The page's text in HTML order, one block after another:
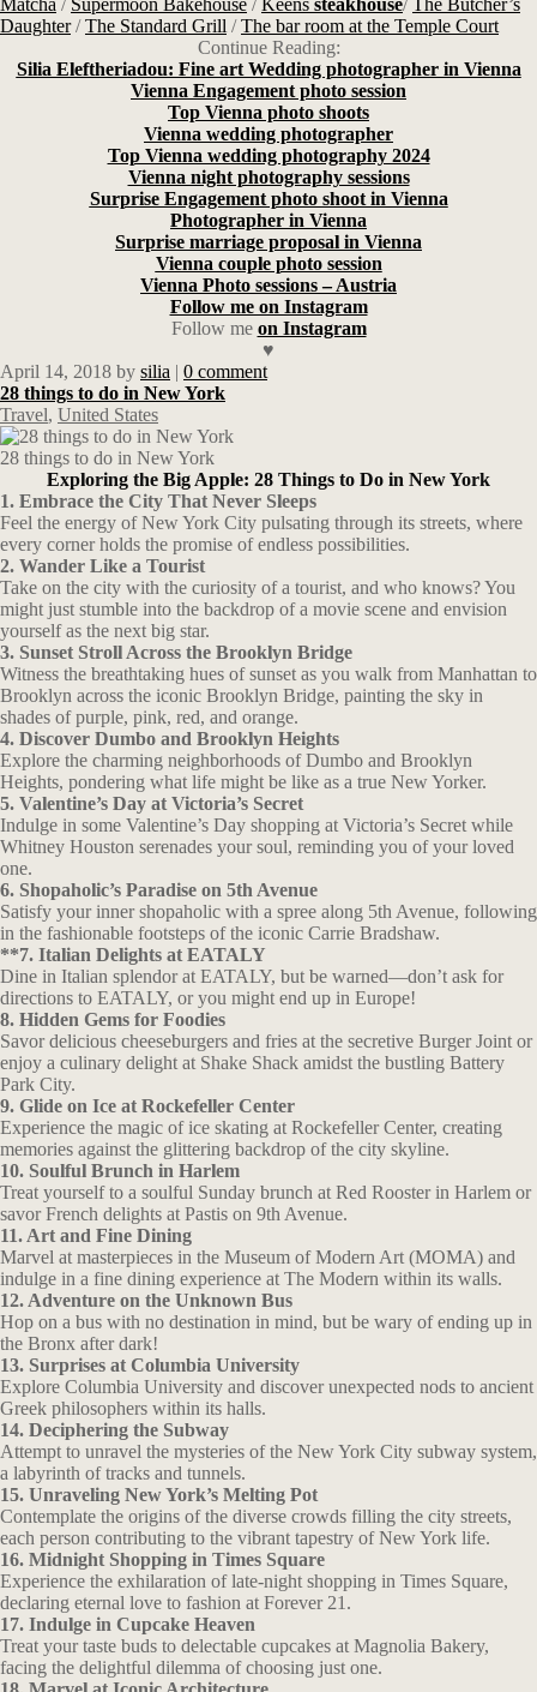
Matcha / Supermoon Bakehouse / Keens steakhouse/
The Butcher’s
Daughter/The Standard Grill /The bar room at the Temple Court
Continue Reading:
Silia Eleftheriadou: Fine art Wedding photographer in Vienna
Vienna Engagement photo session
Top Vienna photo shoots
Vienna wedding photographer
Top Vienna wedding photography 2024
Vienna night photography sessions
Surprise Engagement photo shoot in Vienna
Photographer in Vienna
Surprise marriage proposal in Vienna
Vienna couple photo session
Vienna Photo sessions – Austria
Follow me on Instagram
Follow me on Instagram
♥
April 14, 2018 by silia | 0 comment
28 things to do in New York
Travel, United States
28 things to do in New York
Exploring the Big Apple: 28 Things to Do in New York
1. Embrace the City That Never Sleeps
Feel the energy of New York City pulsating through its streets, where
every corner holds the promise of endless possibilities.
2. Wander Like a Tourist
Take on the city with the curiosity of a tourist, and who knows? You
might just stumble into the backdrop of a movie scene and envision
yourself as the next big star.
3. Sunset Stroll Across the Brooklyn Bridge
Witness the breathtaking hues of sunset as you walk from Manhattan to
Brooklyn across the iconic Brooklyn Bridge, painting the sky in
shades of purple, pink, red, and orange.
4. Discover Dumbo and Brooklyn Heights
Explore the charming neighborhoods of Dumbo and Brooklyn
Heights, pondering what life might be like as a true New Yorker.
5. Valentine’s Day at Victoria’s Secret
Indulge in some Valentine’s Day shopping at Victoria’s Secret while
Whitney Houston serenades your soul, reminding you of your loved
one.
6. Shopaholic’s Paradise on 5th Avenue
Satisfy your inner shopaholic with a spree along 5th Avenue, following
in the fashionable footsteps of the iconic Carrie Bradshaw.
**7. Italian Delights at EATALY
Dine in Italian splendor at EATALY, but be warned—don’t ask for
directions to EATALY, or you might end up in Europe!
8. Hidden Gems for Foodies
Savor delicious cheeseburgers and fries at the secretive Burger Joint or
enjoy a culinary delight at Shake Shack amidst the bustling Battery
Park City.
9. Glide on Ice at Rockefeller Center
Experience the magic of ice skating at Rockefeller Center, creating
memories against the glittering backdrop of the city skyline.
10. Soulful Brunch in Harlem
Treat yourself to a soulful Sunday brunch at Red Rooster in Harlem or
savor French delights at Pastis on 9th Avenue.
11. Art and Fine Dining
Marvel at masterpieces in the Museum of Modern Art (MOMA) and
indulge in a fine dining experience at The Modern within its walls.
12. Adventure on the Unknown Bus
Hop on a bus with no destination in mind, but be wary of ending up in
the Bronx after dark!
13. Surprises at Columbia University
Explore Columbia University and discover unexpected nods to ancient
Greek philosophers within its halls.
14. Deciphering the Subway
Attempt to unravel the mysteries of the New York City subway system,
a labyrinth of tracks and tunnels.
15. Unraveling New York’s Melting Pot
Contemplate the origins of the diverse crowds filling the city streets,
each person contributing to the vibrant tapestry of New York life.
16. Midnight Shopping in Times Square
Experience the exhilaration of late-night shopping in Times Square,
declaring eternal love to fashion at Forever 21.
17. Indulge in Cupcake Heaven
Treat your taste buds to delectable cupcakes at Magnolia Bakery,
facing the delightful dilemma of choosing just one.